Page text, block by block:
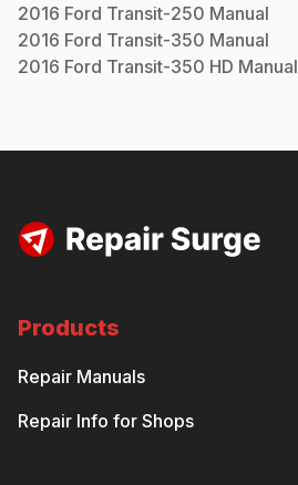
2016 Ford Transit-250 Manual
2016 Ford Transit-350 Manual
2016 Ford Transit-350 HD Manual
Products
Repair Manuals
Repair Info for Shops